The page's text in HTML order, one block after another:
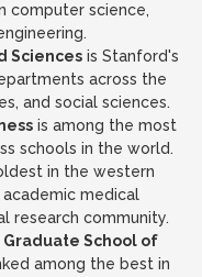
computer science,
Sciences is Stanford's
across the
and social sciences.
is among the most
schools in the world.
in the western
medical
research community.
School of
among the best in